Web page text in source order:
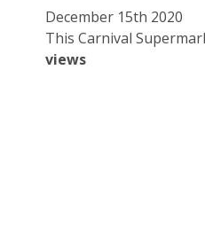
December 15th 2020
This Carnival
views